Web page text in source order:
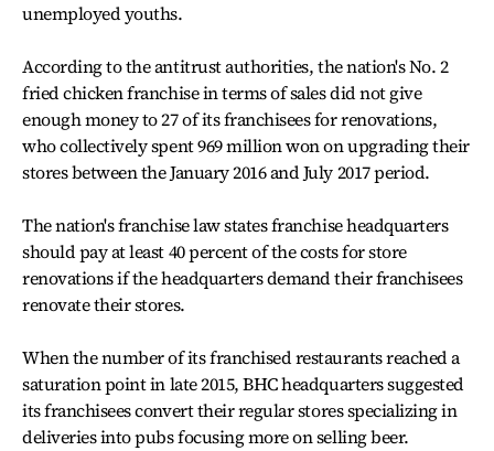
unemployed youths.
According to the antitrust authorities, the nation's No. 2
fried chicken franchise in terms of sales did not give
enough money to 27 of its franchisees for renovations,
who collectively spent 969 million won on upgrading their
stores between the January 2016 and July 2017 period.
The nation's franchise law states franchise headquarters
should pay at least 40 percent of the costs for store
renovations if the headquarters demand their franchisees
renovate their stores.
When the number of its franchised restaurants reached a
saturation point in late 2015, BHC headquarters suggested
its franchisees convert their regular stores specializing in
deliveries into pubs focusing more on selling beer.